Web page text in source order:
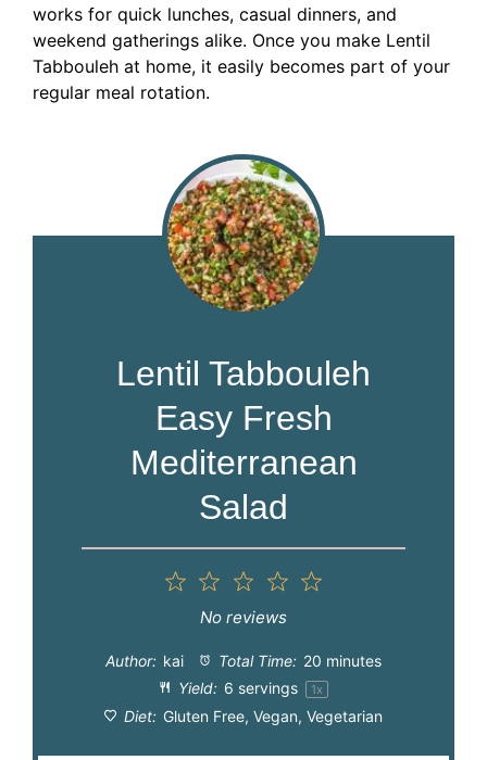
works for quick lunches, casual dinners, and
weekend gatherings alike. Once you make Lentil
Tabbouleh at home, it easily becomes part of your
regular meal rotation.
Lentil Tabbouleh
Easy Fresh
Mediterranean
Salad
4
3
Stars
Stars
1
Star
No reviews
Author: kai Total Time: 20 minutes
Yield: 6 servings 1x
Diet: Gluten Free, Vegan, Vegetarian